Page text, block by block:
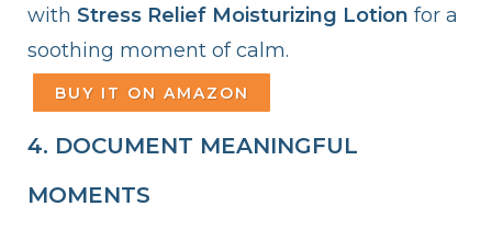
with Stress Relief Moisturizing Lotion for a
soothing moment of calm.
BUY IT ON AMAZON
4. DOCUMENT MEANINGFUL
MOMENTS